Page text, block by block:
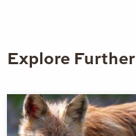
Explore Further